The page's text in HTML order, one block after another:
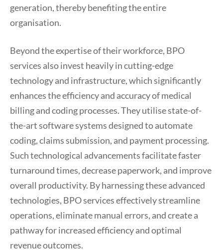
generation, thereby benefiting the entire
organisation.
Beyond the expertise of their workforce, BPO
services also invest heavily in cutting-edge
technology and infrastructure, which significantly
enhances the efficiency and accuracy of medical
billing and coding processes. They utilise state-of-
the-art software systems designed to automate
coding, claims submission, and payment processing.
Such technological advancements facilitate faster
turnaround times, decrease paperwork, and improve
overall productivity. By harnessing these advanced
technologies, BPO services effectively streamline
operations, eliminate manual errors, and create a
pathway for increased efficiency and optimal
revenue outcomes.